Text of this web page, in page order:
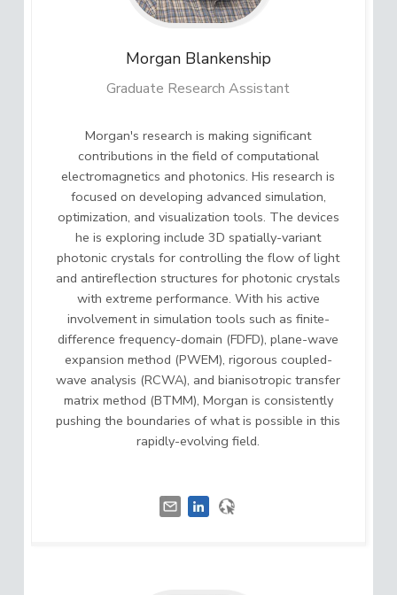
Morgan Blankenship
Graduate Research Assistant
Morgan's research is making significant
contributions in the field of computational
electromagnetics and photonics. His research is
focused on developing advanced simulation,
optimization, and visualization tools. The devices
he is exploring include 3D spatially-variant
photonic crystals for controlling the flow of light
and antireflection structures for photonic crystals
with extreme performance. With his active
involvement in simulation tools such as finite-
difference frequency-domain (FDFD), plane-wave
expansion method (PWEM), rigorous coupled-
wave analysis (RCWA), and bianisotropic transfer
matrix method (BTMM), Morgan is consistently
pushing the boundaries of what is possible in this
rapidly-evolving field.